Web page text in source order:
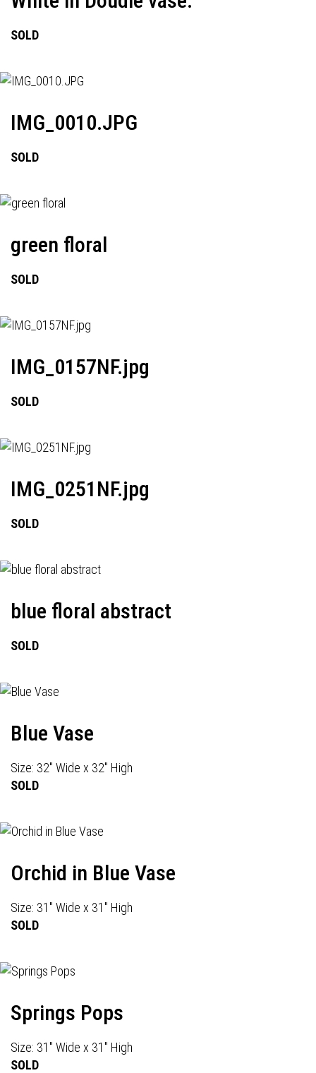
SOLD
IMG_0010.JPG
SOLD
green floral
SOLD
IMG_0157NF.jpg
SOLD
IMG_0251NF.jpg
SOLD
blue floral abstract
SOLD
Blue Vase
Size: 32" Wide x 32" High
SOLD
Orchid in Blue Vase
Size: 31" Wide x 31" High
SOLD
Springs Pops
Size: 31" Wide x 31" High
SOLD